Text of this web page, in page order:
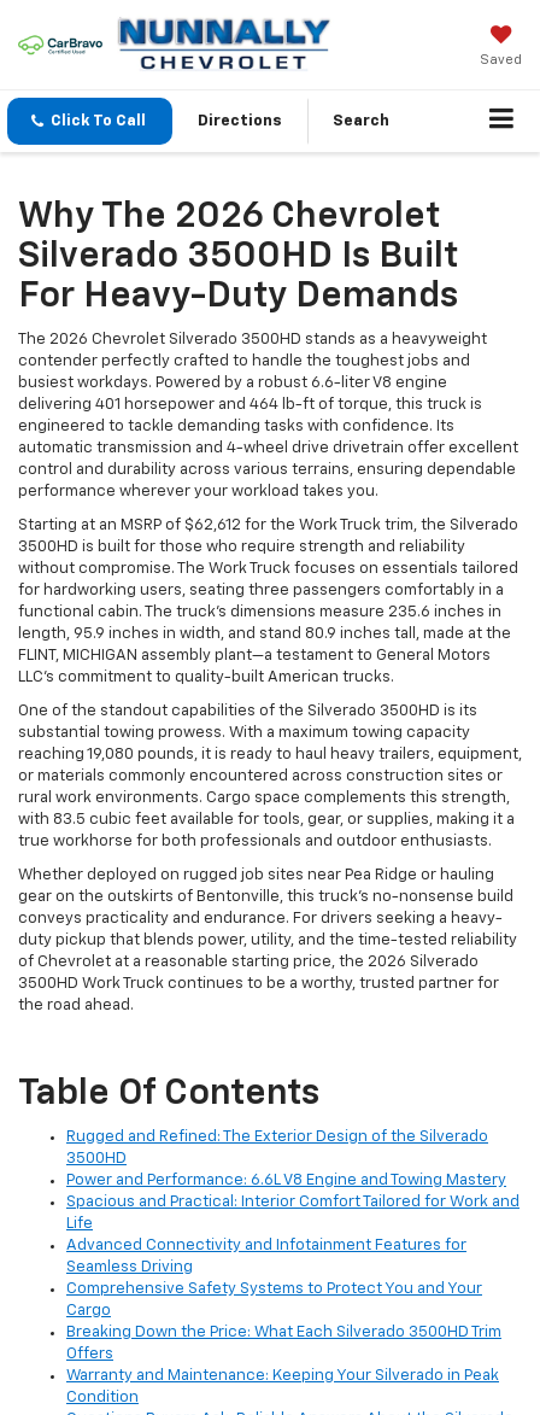
Saved
Click To Call Directions Search
Why The 2026 Chevrolet
Silverado 3500HD Is Built
For Heavy-Duty Demands
The 2026 Chevrolet Silverado 3500HD stands as a heavyweight
contender perfectly crafted to handle the toughest jobs and
busiest workdays. Powered by a robust 6.6-liter V8 engine
delivering 401 horsepower and 464 lb-ft of torque, this truck is
engineered to tackle demanding tasks with confidence. Its
automatic transmission and 4-wheel drive drivetrain offer excellent
control and durability across various terrains, ensuring dependable
performance wherever your workload takes you.
Starting at an MSRP of $62,612 for the Work Truck trim, the Silverado
3500HD is built for those who require strength and reliability
without compromise. The Work Truck focuses on essentials tailored
for hardworking users, seating three passengers comfortably in a
functional cabin. The truck’s dimensions measure 235.6 inches in
length, 95.9 inches in width, and stand 80.9 inches tall, made at the
FLINT, MICHIGAN assembly plant—a testament to General Motors
LLC’s commitment to quality-built American trucks.
One of the standout capabilities of the Silverado 3500HD is its
substantial towing prowess. With a maximum towing capacity
reaching 19,080 pounds, it is ready to haul heavy trailers, equipment,
or materials commonly encountered across construction sites or
rural work environments. Cargo space complements this strength,
with 83.5 cubic feet available for tools, gear, or supplies, making it a
true workhorse for both professionals and outdoor enthusiasts.
Whether deployed on rugged job sites near Pea Ridge or hauling
gear on the outskirts of Bentonville, this truck’s no-nonsense build
conveys practicality and endurance. For drivers seeking a heavy-
duty pickup that blends power, utility, and the time-tested reliability
of Chevrolet at a reasonable starting price, the 2026 Silverado
3500HD Work Truck continues to be a worthy, trusted partner for
the road ahead.
Table Of Contents
Rugged and Refined: The Exterior Design of the Silverado
3500HD
Power and Performance: 6.6L V8 Engine and Towing Mastery
Spacious and Practical: Interior Comfort Tailored for Work and
Life
Advanced Connectivity and Infotainment Features for
Seamless Driving
Comprehensive Safety Systems to Protect You and Your
Cargo
Breaking Down the Price: What Each Silverado 3500HD Trim
Offers
Warranty and Maintenance: Keeping Your Silverado in Peak
Condition